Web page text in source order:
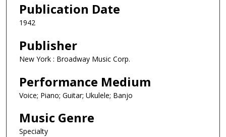
Publication Date
1942
Publisher
New York : Broadway Music Corp.
Performance Medium
Voice; Piano; Guitar; Ukulele; Banjo
Music Genre
Specialty